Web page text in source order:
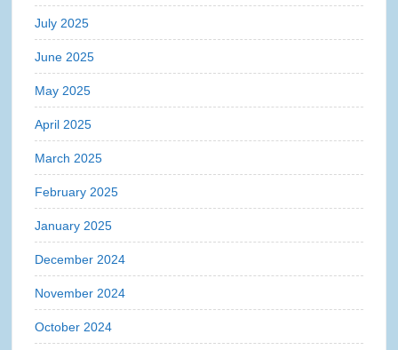
July 2025
June 2025
May 2025
April 2025
March 2025
February 2025
January 2025
December 2024
November 2024
October 2024